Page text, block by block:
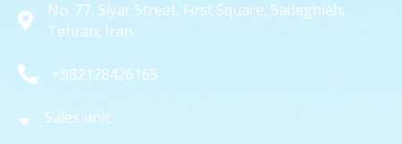
No. 77, Siyar Street, First Square, Sadeghieh,
Tehran, Iran
+982128426165
Sales unit